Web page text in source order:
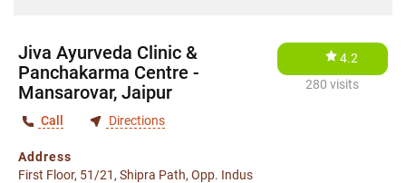
Jiva Ayurveda Clinic &
Panchakarma Centre -
Mansarovar, Jaipur
4.2
280 visits
Call Directions
Address
First Floor, 51/21, Shipra Path, Opp. Indus